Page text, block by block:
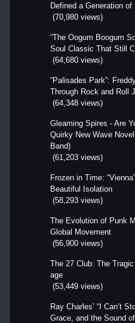
Defined a Generation of
(70,980 views)
“The Oogum Boogum
Soul Classic That Still
(64,680 views)
“Palisades Park”:
Through Rock and Roll
(64,348 views)
Gleaming Spires - Are
Quirky New Wave
Band)
(61,203 views)
Frozen in Time:
Beautiful Isolation
(58,293 views)
The Evolution of Punk
Global Movement
(56,900 views)
The 27 Club: The
age
(53,449 views)
Ray Charles’ “I Can’t
Grace, and the Sound